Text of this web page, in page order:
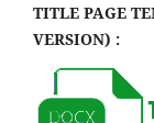
TITLE PAGE
VERSION) :